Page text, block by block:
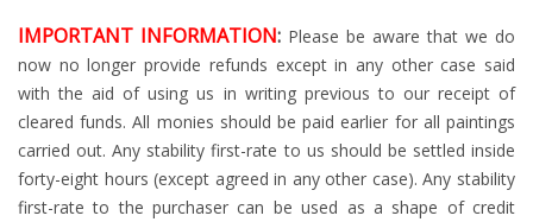
IMPORTANT INFORMATION: Please be aware that we do
now no longer provide refunds except in any other case said
with the aid of using us in writing previous to our receipt of
cleared funds. All monies should be paid earlier for all paintings
carried out. Any stability first-rate to us should be settled inside
forty-eight hours (except agreed in any other case). Any stability
first-rate to the purchaser can be used as a shape of credit